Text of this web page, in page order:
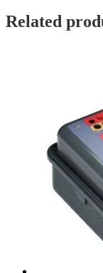
Related